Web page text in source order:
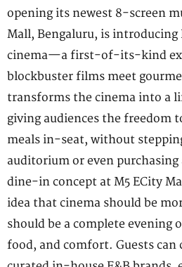
opening its newest 8-screen
Mall, Bengaluru, is
cinema—a first-of-its-kind
blockbuster films meet
transforms the cinema into a
giving audiences the freedom
meals in-seat, without
auditorium or even
dine-in concept at M5 ECity
idea that cinema should be
should be a complete evening
food, and comfort. Guests can